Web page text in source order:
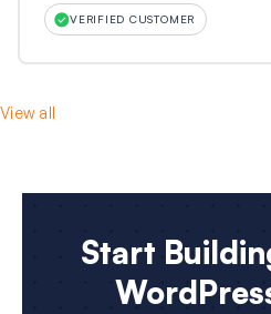
VERIFIED CUSTOMER
View all
Start